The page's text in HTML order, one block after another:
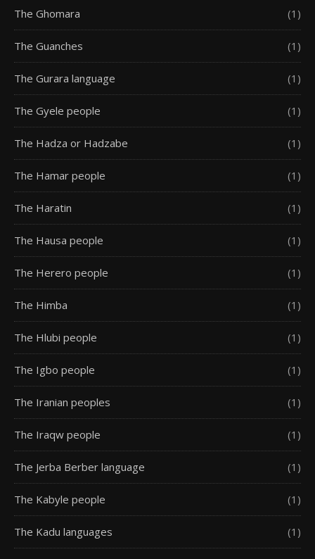
The Ghomara (1)
The Guanches (1)
The Gurara language (1)
The Gyele people (1)
The Hadza or Hadzabe (1)
The Hamar people (1)
The Haratin (1)
The Hausa people (1)
The Herero people (1)
The Himba (1)
The Hlubi people (1)
The Igbo people (1)
The Iranian peoples (1)
The Iraqw people (1)
The Jerba Berber language (1)
The Kabyle people (1)
The Kadu languages (1)